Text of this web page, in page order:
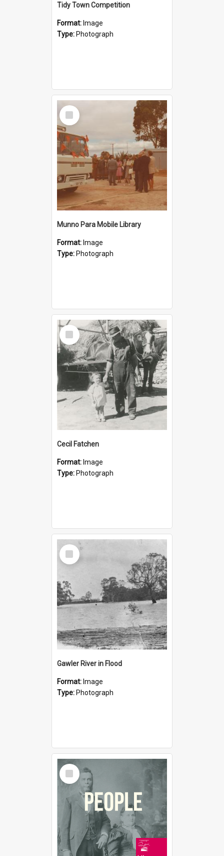
Tidy Town Competition
Format: Image
Type: Photograph
Select
Item
Munno Para Mobile Library
Format: Image
Type: Photograph
Select
Item
Cecil Fatchen
Format: Image
Type: Photograph
Select
Item
Gawler River in Flood
Format: Image
Type: Photograph
Select
Item